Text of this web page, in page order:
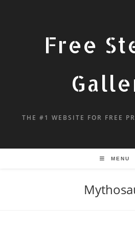
Free
THE #1 WEBSITE FOR FREE
MENU